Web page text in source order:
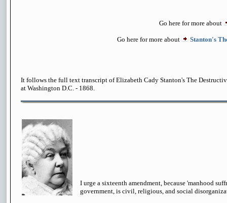
Go here for more about
Go here for more about Stanton's
It follows the full text transcript of Elizabeth Cady Stanton's The
at Washington D.C. - 1868.
I urge a sixteenth amendment, because 'manhood
government, is civil, religious, and social